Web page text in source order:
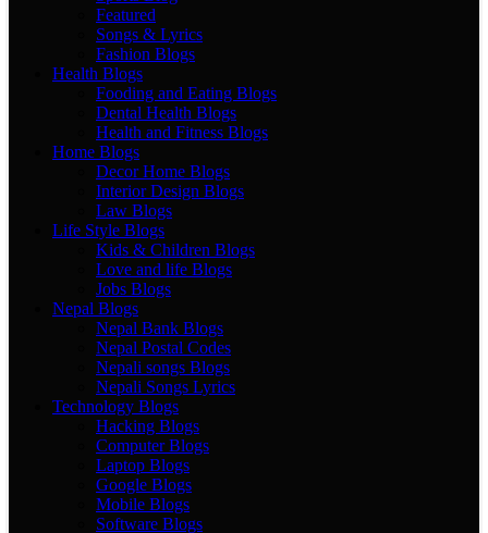
Featured
Songs & Lyrics
Fashion Blogs
Health Blogs
Fooding and Eating Blogs
Dental Health Blogs
Health and Fitness Blogs
Home Blogs
Decor Home Blogs
Interior Design Blogs
Law Blogs
Life Style Blogs
Kids & Children Blogs
Love and life Blogs
Jobs Blogs
Nepal Blogs
Nepal Bank Blogs
Nepal Postal Codes
Nepali songs Blogs
Nepali Songs Lyrics
Technology Blogs
Hacking Blogs
Computer Blogs
Laptop Blogs
Google Blogs
Mobile Blogs
Software Blogs